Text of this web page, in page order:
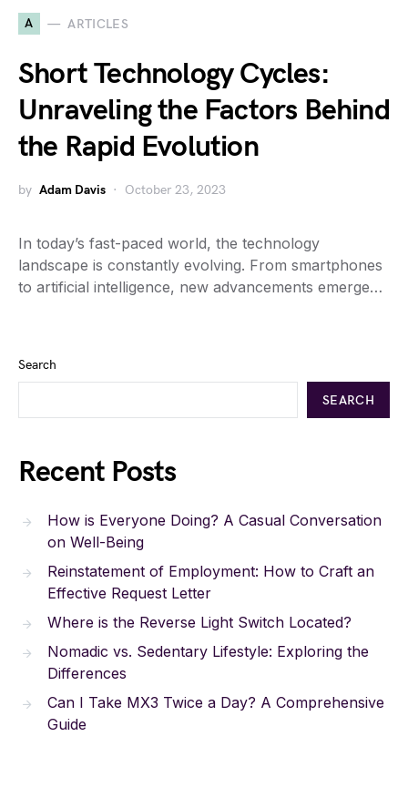
A ARTICLES
Short Technology Cycles:
Unraveling the Factors Behind
the Rapid Evolution
by Adam Davis October 23, 2023
In today’s fast-paced world, the technology
landscape is constantly evolving. From smartphones
to artificial intelligence, new advancements emerge…
Search
SEARCH
Recent Posts
How is Everyone Doing? A Casual Conversation
on Well-Being
Reinstatement of Employment: How to Craft an
Effective Request Letter
Where is the Reverse Light Switch Located?
Nomadic vs. Sedentary Lifestyle: Exploring the
Differences
Can I Take MX3 Twice a Day? A Comprehensive
Guide